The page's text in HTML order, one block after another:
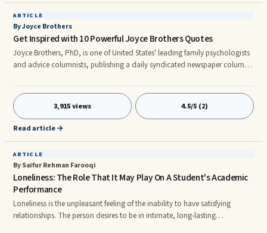
ARTICLE
By Joyce Brothers
Get Inspired with 10 Powerful Joyce Brothers Quotes
Joyce Brothers, PhD, is one of United States' leading family psychologists
and advice columnists, publishing a daily syndicated newspaper column
several best-selling books, and continues to appear on television, radio,
and in film both as an expe
3,915 views 4.5/5 (2)
Read article →
ARTICLE
By Saifur Rehman Farooqi
Loneliness: The Role That It May Play On A Student's Academic
Performance
Loneliness is the unpleasant feeling of the inability to have satisfying
relationships. The person desires to be in intimate, long-lasting